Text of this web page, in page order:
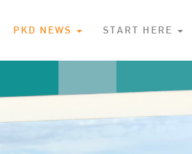
PKD NEWS START HERE